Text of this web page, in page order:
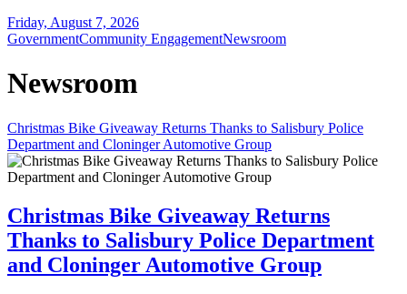
Friday, August 7, 2026
GovernmentCommunity EngagementNewsroom
Newsroom
Christmas Bike Giveaway Returns Thanks to Salisbury Police
Department and Cloninger Automotive Group
Christmas Bike Giveaway Returns
Thanks to Salisbury Police Department
and Cloninger Automotive Group